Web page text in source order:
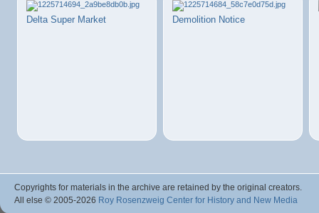
Delta Super Market Demolition Notice
Copyrights for materials in the archive are retained by the original creators.
All else © 2005-2026 Roy Rosenzweig Center for History and New Media